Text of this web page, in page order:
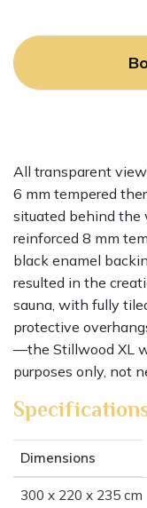
All transparent
6 mm tempered
situated behind the
reinforced 8 mm
black enamel
resulted in the
sauna, with fully
protective
—the Stillwood XL
purposes only, not
Dimensions
300 x 220 x 235 cm